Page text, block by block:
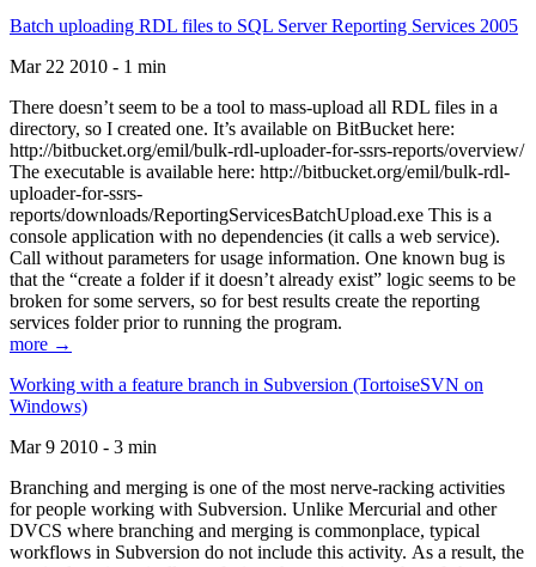
Batch uploading RDL files to SQL Server Reporting Services 2005
Mar 22 2010 - 1 min
There doesn’t seem to be a tool to mass-upload all RDL files in a
directory, so I created one. It’s available on BitBucket here:
http://bitbucket.org/emil/bulk-rdl-uploader-for-ssrs-reports/overview/
The executable is available here: http://bitbucket.org/emil/bulk-rdl-
uploader-for-ssrs-
reports/downloads/ReportingServicesBatchUpload.exe This is a
console application with no dependencies (it calls a web service).
Call without parameters for usage information. One known bug is
that the “create a folder if it doesn’t already exist” logic seems to be
broken for some servers, so for best results create the reporting
services folder prior to running the program.
more →
Working with a feature branch in Subversion (TortoiseSVN on
Windows)
Mar 9 2010 - 3 min
Branching and merging is one of the most nerve-racking activities
for people working with Subversion. Unlike Mercurial and other
DVCS where branching and merging is commonplace, typical
workflows in Subversion do not include this activity. As a result, the